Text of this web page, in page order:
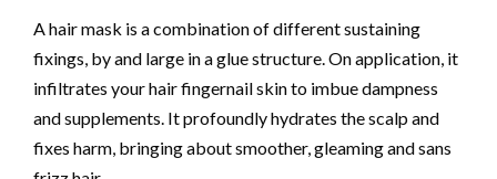
A hair mask is a combination of different sustaining
fixings, by and large in a glue structure. On application, it
infiltrates your hair fingernail skin to imbue dampness
and supplements. It profoundly hydrates the scalp and
fixes harm, bringing about smoother, gleaming and sans